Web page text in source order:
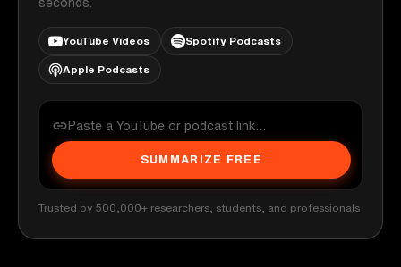
YouTube Videos Spotify Podcasts
Apple Podcasts
SUMMARIZE FREE
Trusted by 500,000+ researchers, students, and professionals